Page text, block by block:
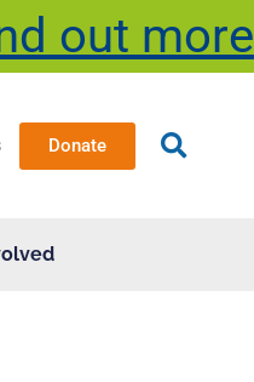
out more
Donate